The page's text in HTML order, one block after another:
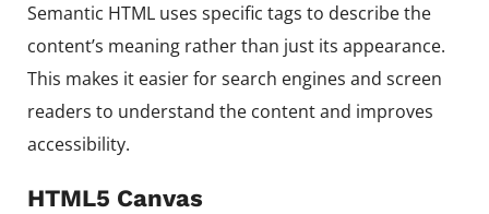
Semantic HTML uses specific tags to describe the
content’s meaning rather than just its appearance.
This makes it easier for search engines and screen
readers to understand the content and improves
accessibility.
HTML5 Canvas